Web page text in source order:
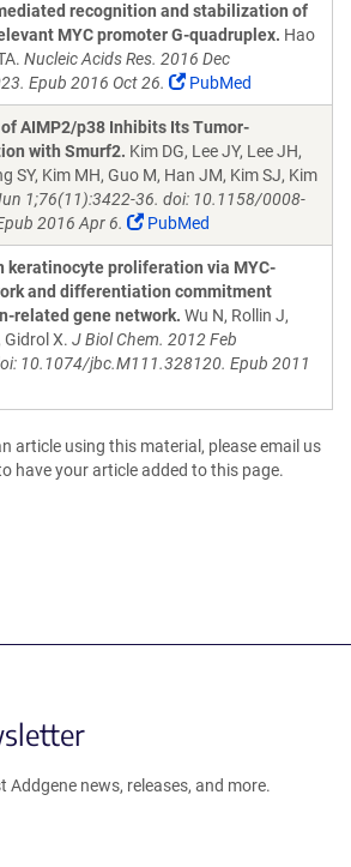
recognition and stabilization of
MYC promoter G-quadruplex. Hao
Nucleic Acids Res. 2016 Dec
Epub 2016 Oct 26.
PubMed
AIMP2/p38 Inhibits Its Tumor-
with Smurf2. Kim DG, Lee JY, Lee JH,
SY, Kim MH, Guo M, Han JM, Kim SJ, Kim
1;76(11):3422-36. doi: 10.1158/0008-
2016 Apr 6.
PubMed
keratinocyte proliferation via MYC-
and differentiation commitment
related gene network. Wu N, Rollin J,
X. J Biol Chem. 2012 Feb
10.1074/jbc.M111.328120. Epub 2011
article using this material, please email us
have your article added to this page.
Addgene news, releases, and more.